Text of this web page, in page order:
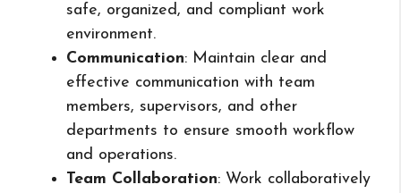
safe, organized, and compliant work
environment.
Communication: Maintain clear and
effective communication with team
members, supervisors, and other
departments to ensure smooth workflow
and operations.
Team Collaboration: Work collaboratively